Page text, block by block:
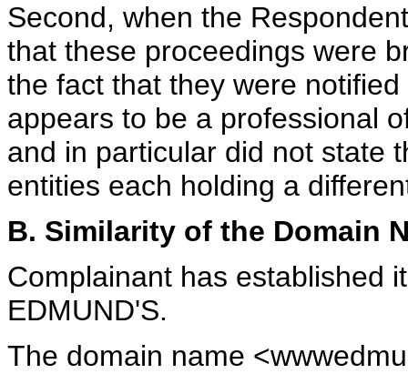
Second, when the
that these proceedings were
the fact that they were
appears to be a professional
and in particular did not state
entities each holding a
B. Similarity of the Domain
Complainant has established
EDMUND'S.
The domain name